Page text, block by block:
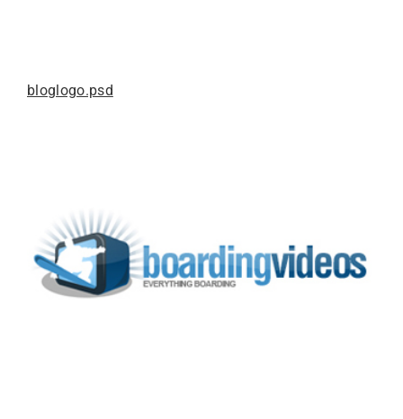
bloglogo.psd